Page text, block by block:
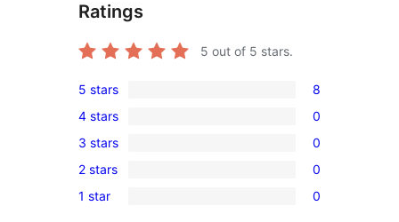
Ratings
5 out of 5 stars.
8
5-
star
reviews
5 stars 8
0
4-
star
reviews
4 stars 0
0
3-
star
3 stars 0
0
2-
2 stars 0
0
1 star 0